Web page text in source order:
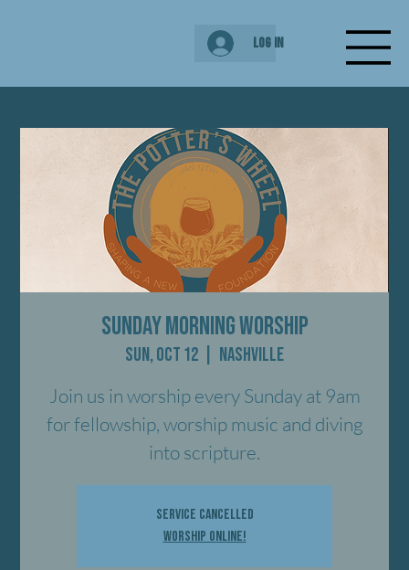
Log In
Sunday Morning Worship
Sun, Oct 12 Nashville
Join us in worship every Sunday at 9am
for fellowship, worship music and diving
into scripture.
Service Cancelled
Worship Online!